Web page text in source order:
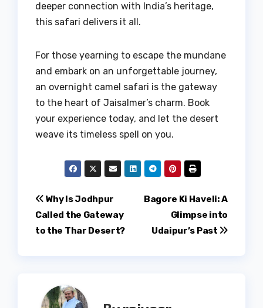
deeper connection with India’s heritage,
this safari delivers it all.
For those yearning to escape the mundane
and embark on an unforgettable journey,
an overnight camel safari is the gateway
to the heart of Jaisalmer’s charm. Book
your experience today, and let the desert
weave its timeless spell on you.
Post
navigation
Bagore Ki Haveli: A
Glimpse into
Udaipur’s Past
Why Is Jodhpur
Called the Gateway
to the Thar Desert?